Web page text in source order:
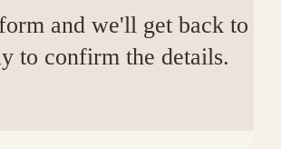
and we'll get back to
to confirm the details.